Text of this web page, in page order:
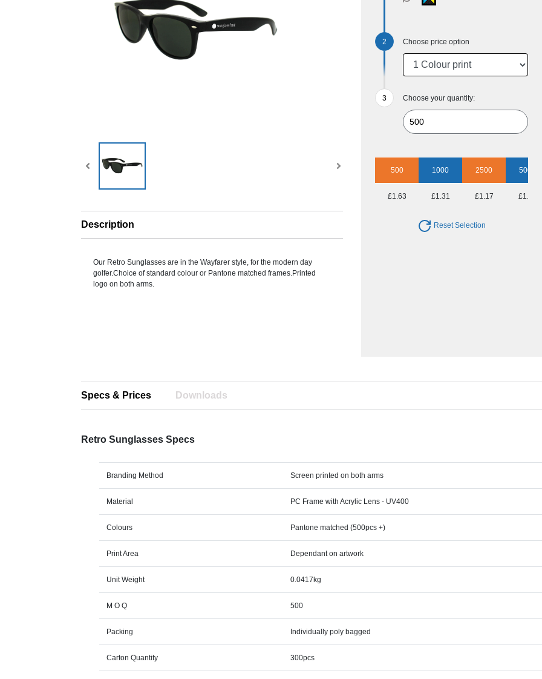
Description
Our Retro Sunglasses are in the Wayfarer style, for the modern day
golfer.Choice of standard colour or Pantone matched frames.Printed
logo on both arms.
Choose price option
Choose your quantity:
500 1000 2500 5000
£1.63 £1.31 £1.17 £1.06
Reset Selection
Specs & Prices Downloads
Retro Sunglasses Specs
Branding Method Screen printed on both arms
Material PC Frame with Acrylic Lens - UV400
Colours Pantone matched (500pcs +)
Print Area Dependant on artwork
Unit Weight 0.0417kg
M O Q 500
Packing Individually poly bagged
Carton Quantity 300pcs